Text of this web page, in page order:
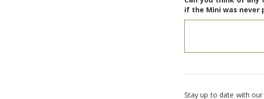
if the Mini was never
Stay up to date with